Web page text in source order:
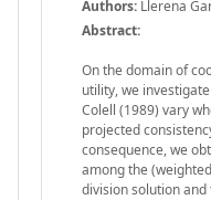
Authors: Llerena
Abstract:
On the domain of
utility, we
Colell (1989) vary
projected
consequence, we
among the
division solution